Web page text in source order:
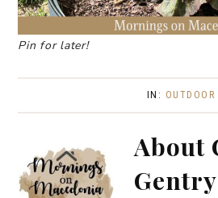
Pin for later!
IN: OUTDOOR
About
Gentry